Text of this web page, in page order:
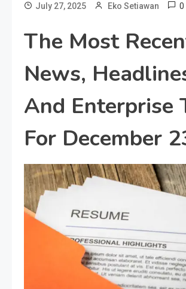
July 27, 2025 Eko Setiawan 0
The Most
News,
And Enterprise
For December